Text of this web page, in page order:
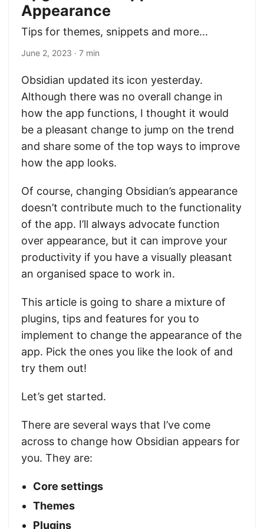
Appearance
Tips for themes, snippets and more...
June 2, 2023 · 7 min
Obsidian updated its icon yesterday.
Although there was no overall change in
how the app functions, I thought it would
be a pleasant change to jump on the trend
and share some of the top ways to improve
how the app looks.
Of course, changing Obsidian’s appearance
doesn’t contribute much to the functionality
of the app. I’ll always advocate function
over appearance, but it can improve your
productivity if you have a visually pleasant
an organised space to work in.
This article is going to share a mixture of
plugins, tips and features for you to
implement to change the appearance of the
app. Pick the ones you like the look of and
try them out!
Let’s get started.
There are several ways that I’ve come
across to change how Obsidian appears for
you. They are:
Core settings
Themes
Plugins